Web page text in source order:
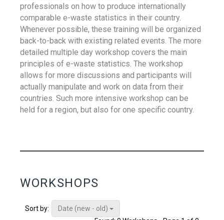
professionals on how to produce internationally
comparable e-waste statistics in their country.
Whenever possible, these training will be organized
back-to-back with existing related events. The more
detailed multiple day workshop covers the main
principles of e-waste statistics. The workshop
allows for more discussions and participants will
actually manipulate and work on data from their
countries. Such more intensive workshop can be
held for a region, but also for one specific country.
WORKSHOPS
Sort by:
Date (new - old)